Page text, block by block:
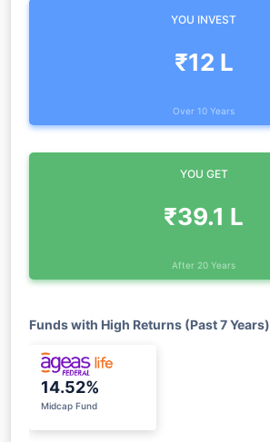
YOU INVEST
₹12 L
Over 10 Years
YOU GET
₹39.1 L
After 20 Years
Funds with High Returns (Past 7 Years)
14.52%
Midcap Fund